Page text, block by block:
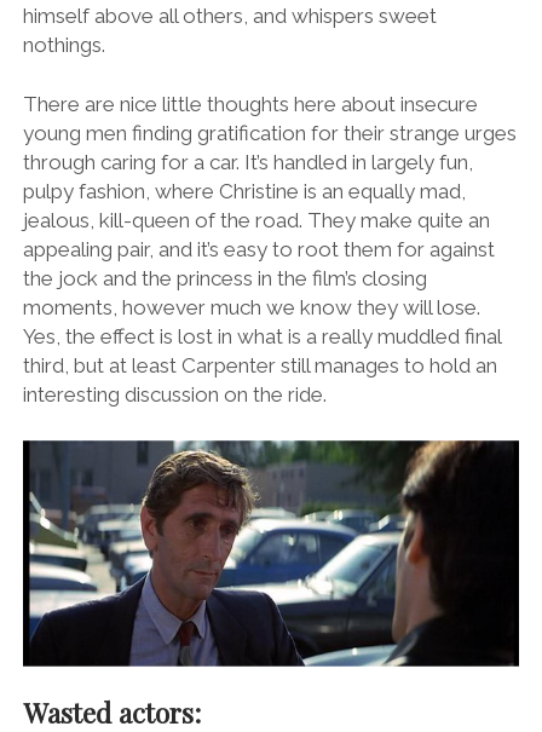
himself above all others, and whispers sweet
nothings.
There are nice little thoughts here about insecure
young men finding gratification for their strange urges
through caring for a car. It’s handled in largely fun,
pulpy fashion, where Christine is an equally mad,
jealous, kill-queen of the road. They make quite an
appealing pair, and it’s easy to root them for against
the jock and the princess in the film’s closing
moments, however much we know they will lose.
Yes, the effect is lost in what is a really muddled final
third, but at least Carpenter still manages to hold an
interesting discussion on the ride.
Wasted actors: